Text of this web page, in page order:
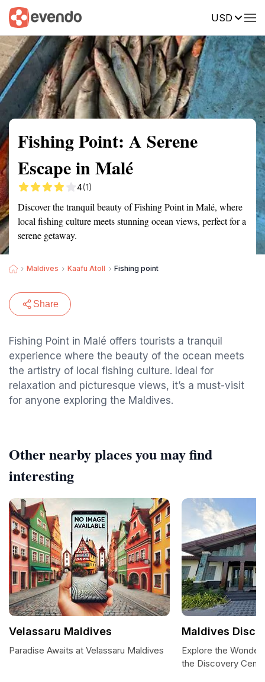
USD
Summary Map Reviews
Fishing Point: A Serene
Escape in Malé
4(1)
Discover the tranquil beauty of Fishing Point in Malé, where
local fishing culture meets stunning ocean views, perfect for a
serene getaway.
Maldives Kaafu Atoll Fishing point
Share
Fishing Point in Malé offers tourists a tranquil
experience where the beauty of the ocean meets
the artistry of local fishing culture. Ideal for
relaxation and picturesque views, it’s a must-visit
for anyone exploring the Maldives.
Other nearby places you may find
interesting
Velassaru Maldives
Paradise Awaits at Velassaru Maldives
Maldives
Explore the
the Discovery